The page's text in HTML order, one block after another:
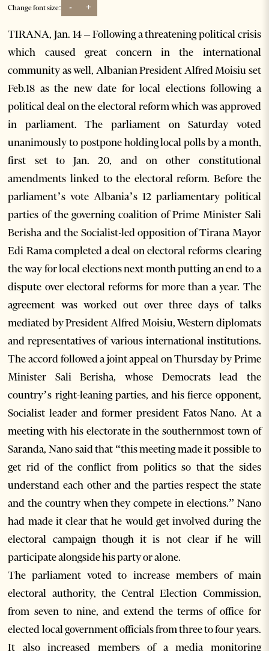
Change font size: - +
TIRANA, Jan. 14 – Following a threatening political crisis
which caused great concern in the international
community as well, Albanian President Alfred Moisiu set
Feb.18 as the new date for local elections following a
political deal on the electoral reform which was approved
in parliament. The parliament on Saturday voted
unanimously to postpone holding local polls by a month,
first set to Jan. 20, and on other constitutional
amendments linked to the electoral reform. Before the
parliament’s vote Albania’s 12 parliamentary political
parties of the governing coalition of Prime Minister Sali
Berisha and the Socialist-led opposition of Tirana Mayor
Edi Rama completed a deal on electoral reforms clearing
the way for local elections next month putting an end to a
dispute over electoral reforms for more than a year. The
agreement was worked out over three days of talks
mediated by President Alfred Moisiu, Western diplomats
and representatives of various international institutions.
The accord followed a joint appeal on Thursday by Prime
Minister Sali Berisha, whose Democrats lead the
country’s right-leaning parties, and his fierce opponent,
Socialist leader and former president Fatos Nano. At a
meeting with his electorate in the southernmost town of
Saranda, Nano said that “this meeting made it possible to
get rid of the conflict from politics so that the sides
understand each other and the parties respect the state
and the country when they compete in elections.” Nano
had made it clear that he would get involved during the
electoral campaign though it is not clear if he will
participate alongside his party or alone.
The parliament voted to increase members of main
electoral authority, the Central Election Commission,
from seven to nine, and extend the terms of office for
elected local government officials from three to four years.
It also increased members of a media monitoring